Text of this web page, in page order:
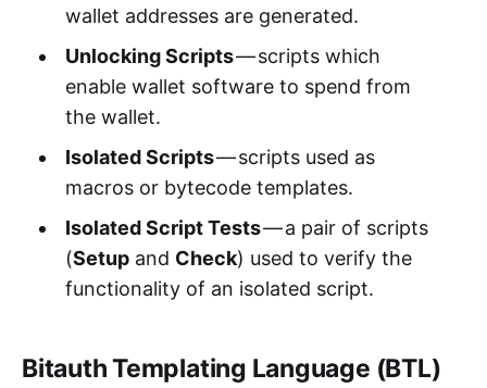
wallet addresses are generated.
Unlocking Scripts— scripts which
enable wallet software to spend from
the wallet.
Isolated Scripts— scripts used as
macros or bytecode templates.
Isolated Script Tests— a pair of scripts
(Setupand Check) used to verify the
functionality of an isolated script.
Bitauth Templating Language (BTL)